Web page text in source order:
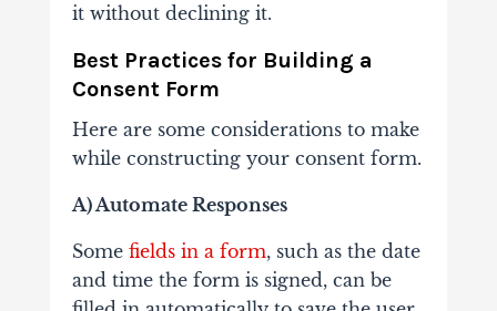
it without declining it.
Best Practices for Building a
Consent Form
Here are some considerations to make
while constructing your consent form.
A) Automate Responses
Some fields in a form, such as the date
and time the form is signed, can be